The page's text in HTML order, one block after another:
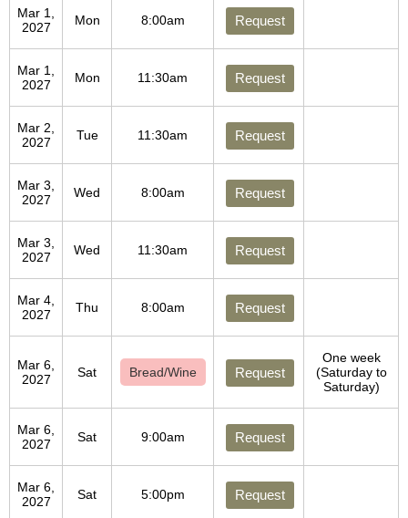
Mar 1,
2027
Mon 8:00am Request
Mar 1,
2027
Mon 11:30am Request
Mar 2,
2027
Tue 11:30am Request
Mar 3,
2027
Wed 8:00am Request
Mar 3,
2027
Wed 11:30am Request
Mar 4,
2027
Thu 8:00am Request
Mar 6,
2027
Sat Bread/Wine Request
One week
(Saturday to
Saturday)
Mar 6,
2027
Sat 9:00am Request
Mar 6,
2027
Sat 5:00pm Request